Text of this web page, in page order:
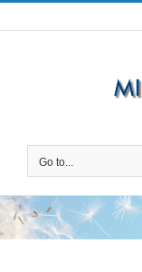
Skip
to
Go to...